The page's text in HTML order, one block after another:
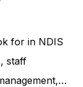
for in NDIS
staff